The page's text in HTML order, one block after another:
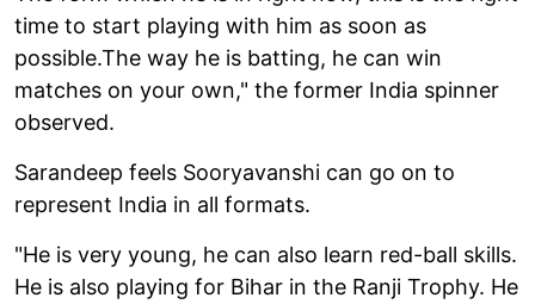
time to start playing with him as soon as
possible.The way he is batting, he can win
matches on your own," the former India spinner
observed.
Sarandeep feels Sooryavanshi can go on to
represent India in all formats.
"He is very young, he can also learn red-ball skills.
He is also playing for Bihar in the Ranji Trophy. He